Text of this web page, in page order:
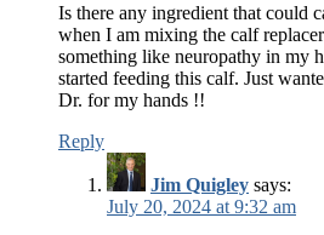
Is there any ingredient that could
when I am mixing the calf
something like neuropathy in my
started feeding this calf. Just
Dr. for my hands !!
Reply
Jim Quigley says:
July 20, 2024 at 9:32 am